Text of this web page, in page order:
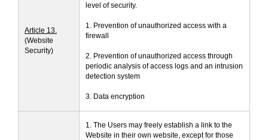
Article 13.
(Website
Security)
level of security.
1. Prevention of unauthorized access with a
firewall
2. Prevention of unauthorized access through
periodic analysis of access logs and an intrusion
detection system
3. Data encryption
1. The Users may freely establish a link to the
Website in their own website, except for those